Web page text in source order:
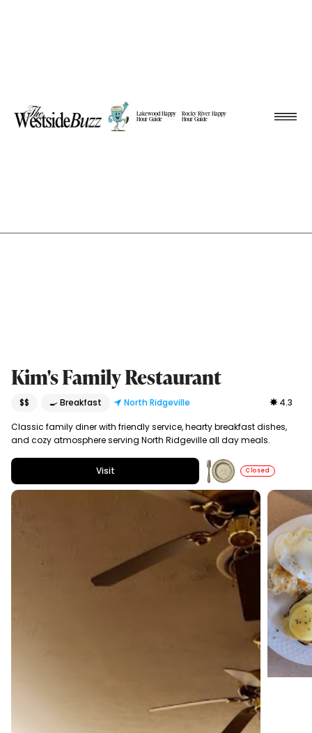
Lakewood Happy
Hour Guide
Rocky River Happy
Hour Guide
Kim's Family Restaurant
$$ 🍳 Breakfast North Ridgeville 4.3
Classic family diner with friendly service, hearty breakfast dishes,
and cozy atmosphere serving North Ridgeville all day meals.
Visit Closed